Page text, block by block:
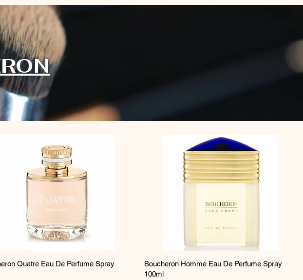
Aperçu rapide
Quatre Eau De Perfume Spray
Aperçu rapide
Boucheron Homme Eau De Perfume Spray
100ml